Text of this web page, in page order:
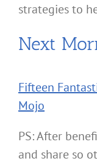
strategies to
Next
Fifteen
Mojo
PS: After
and share so